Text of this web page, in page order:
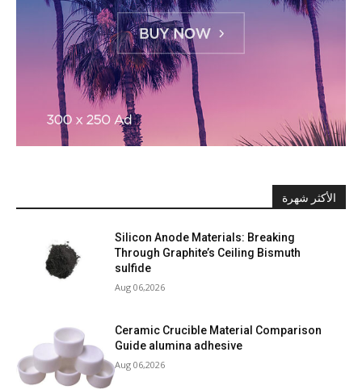
الأكثر شهرة
Silicon Anode Materials: Breaking
Through Graphite’s Ceiling Bismuth
sulfide
Aug 06,2026
Ceramic Crucible Material Comparison
Guide alumina adhesive
Aug 06,2026